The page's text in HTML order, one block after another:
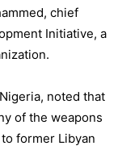
chief
Initiative, a
noted that
of the weapons
former Libyan